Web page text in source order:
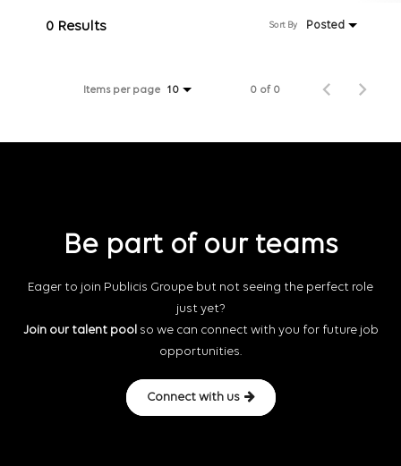
0 Results Posted
Sort By
Items per page 10 0 of 0
Be part of our teams
Eager to join Publicis Groupe but not seeing the perfect role
just yet?
Join our talent poolso we can connect with you for future job
opportunities.
Connect with us